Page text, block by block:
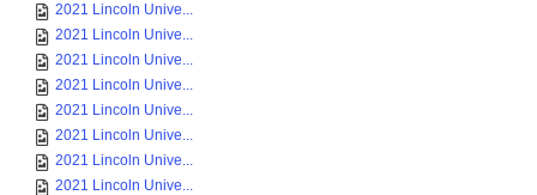
2021 Lincoln Unive...
2021 Lincoln Unive...
2021 Lincoln Unive...
2021 Lincoln Unive...
2021 Lincoln Unive...
2021 Lincoln Unive...
2021 Lincoln Unive...
2021 Lincoln Unive...